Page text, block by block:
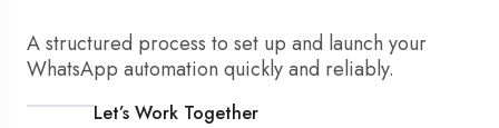
A structured process to set up and launch your
WhatsApp automation quickly and reliably.
Let’s Work Together